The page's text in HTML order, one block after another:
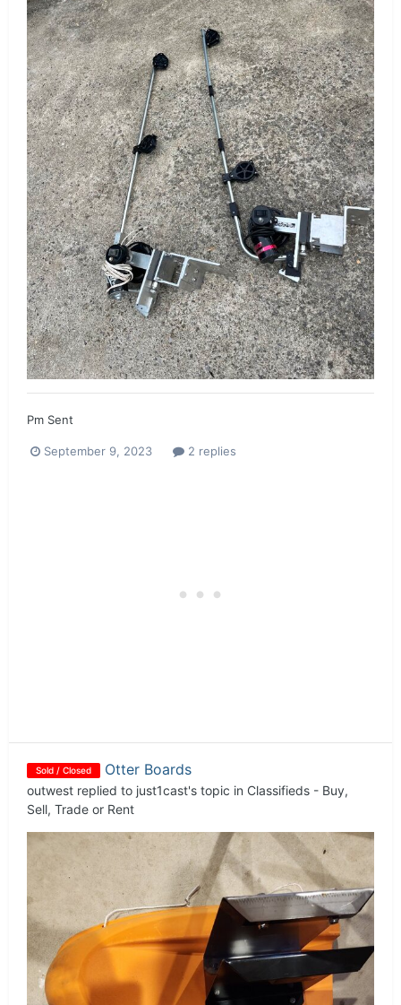
Pm Sent
September 9, 2023 2 replies
Sold / Closed Otter Boards
outwest replied to just1cast's topic in Classifieds - Buy,
Sell, Trade or Rent